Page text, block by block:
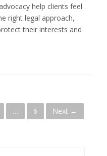
help clients feel
right legal approach,
their interests and
… 6 Next →